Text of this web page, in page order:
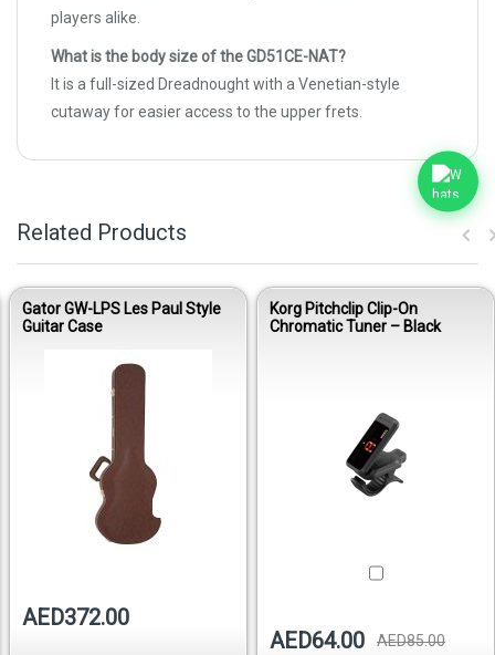
players alike.
What is the body size of the GD51CE-NAT?
It is a full-sized Dreadnought with a Venetian-style
cutaway for easier access to the upper frets.
Related Products
Gator GW-LPS Les Paul Style
Guitar Case
AED372.00
Korg Pitchclip Clip-On
Chromatic Tuner – Black
AED64.00 AED85.00